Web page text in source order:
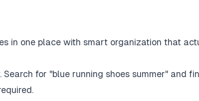
in one place with smart organization that
for "blue running shoes summer" and